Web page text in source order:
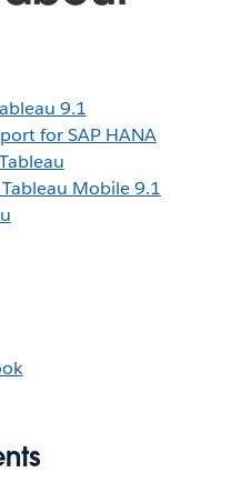
9.1
for SAP HANA
Mobile 9.1